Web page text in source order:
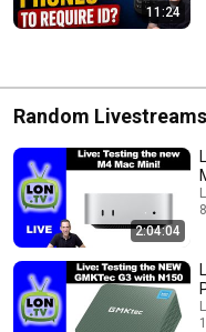
11:24
Random Livestreams
2:04:04